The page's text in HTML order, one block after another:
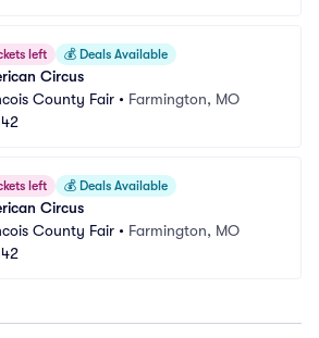
left 💰 Deals Available
Circus
County Fair • Farmington, MO
left 💰 Deals Available
Circus
County Fair • Farmington, MO